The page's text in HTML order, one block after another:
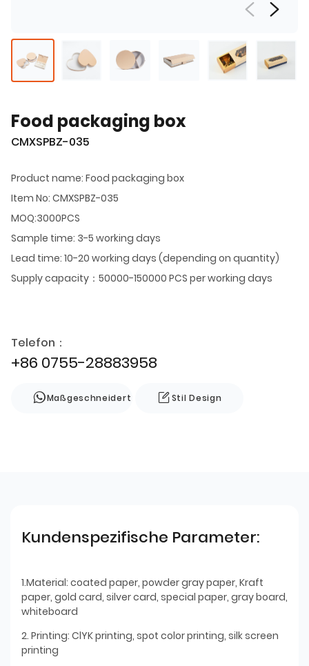
Food packaging box
CMXSPBZ-035
Product name: Food packaging box
Item No: CMXSPBZ-035
MOQ:3000PCS
Sample time: 3-5 working days
Lead time: 10-20 working days (depending on quantity)
Supply capacity：50000-150000 PCS per working days
Telefon：
+86 0755-28883958
Maßgeschneidert Stil Design
Kundenspezifische Parameter:
1.Material: coated paper, powder gray paper, Kraft
paper, gold card, silver card, special paper, gray board,
whiteboard
2. Printing: ClYK printing, spot color printing, silk screen
printing